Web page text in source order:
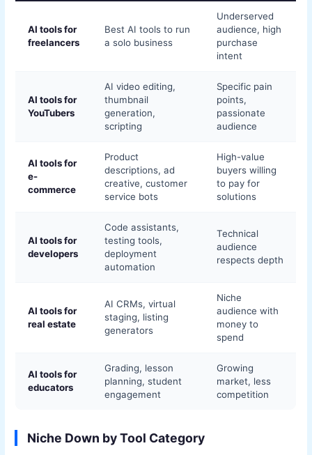
AI tools for
freelancers
Best AI tools to run
a solo business
Underserved
audience, high
purchase
intent
AI tools for
YouTubers
AI video editing,
thumbnail
generation,
scripting
Specific pain
points,
passionate
audience
AI tools for
e-
commerce
Product
descriptions, ad
creative, customer
service bots
High-value
buyers willing
to pay for
solutions
AI tools for
developers
Code assistants,
testing tools,
deployment
automation
Technical
audience
respects depth
AI tools for
real estate
AI CRMs, virtual
staging, listing
generators
Niche
audience with
money to
spend
AI tools for
educators
Grading, lesson
planning, student
engagement
Growing
market, less
competition
Niche Down by Tool Category